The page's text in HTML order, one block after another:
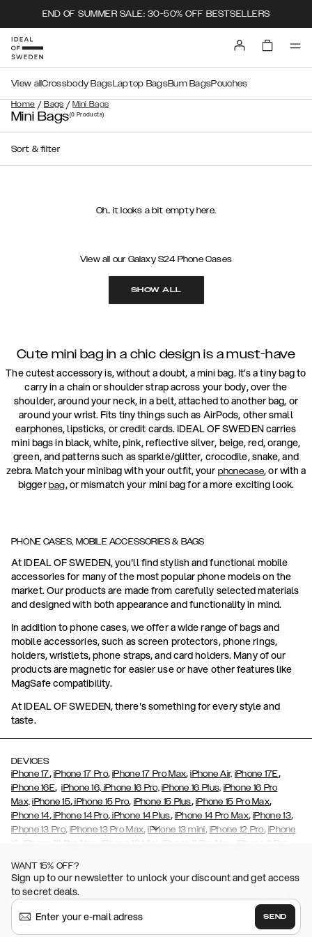
END OF SUMMER SALE: 30-50% OFF BESTSELLERS
Home / Bags / Mini Bags
View allCrossbody BagsLaptop BagsBum BagsPouches
Mini Bags(0 Products)
Sort & filter
Oh.. it looks a bit empty here.
View all our Galaxy S24 Phone Cases
SHOW ALL
Cute mini bag in a chic design is a must-have
The cutest accessory is, without a doubt, a mini bag. It’s a tiny bag to
carry in a chain or shoulder strap across your body, over the
shoulder, around your neck, in a belt, attached to another bag, or
around your wrist. Fits tiny things such as AirPods, other small
earphones, lipsticks, or credit cards. IDEAL OF SWEDEN carries
mini bags in black, white, pink, reflective silver, beige, red, orange,
green, and patterns such as sparkle/glitter, crocodile, snake, and
zebra. Match your minibag with your outfit, your phonecase, or with a
bigger bag, or mismatch your mini bag for a more exciting look.
PHONE CASES, MOBILE ACCESSORIES & BAGS
At IDEAL OF SWEDEN, you'll find stylish and functional mobile
accessories for many of the most popular phone models on the
market. Our products are made from carefully selected materials
and designed with both appearance and functionality in mind.
In addition to phone cases, we offer a wide range of bags and
mobile accessories, such as screen protectors, phone rings,
holders, wristlets, phone straps, and card holders. Many of our
products are magnetic for easier use or have other features like
MagSafe compatibility.
At IDEAL OF SWEDEN, there's something for every style and
taste.
DEVICES
iPhone 17, iPhone 17 Pro,iPhone 17 Pro Max,iPhone Air, iPhone 17E,
iPhone 16E,iPhone 16, iPhone 16 Pro, iPhone 16 Plus, iPhone 16 Pro
Max, iPhone 15, iPhone 15 Pro, iPhone 15 Plus, iPhone 15 Pro Max,
iPhone 14,iPhone 14 Pro, iPhone 14 Plus, iPhone 14 Pro Max,iPhone 13,
iPhone 13 Pro,iPhone 13 Pro Max,iPhone 13 mini, iPhone 12 Pro, iPhone
12
iPhone 12 Pro Max iPhone 12 Mini iPhone 11 Pro Max iPhone 11 Pro
(2020),iPhone 8 iPhone 8 Plus iPhone 7 Plus iPhone 6/6s
iPhone 6/6s Plus , , Galaxy S26 , Galaxy S26+ ,
S26 Ultra,Samsung Galaxy S25,Galaxy S25+, Galaxy S25 Ultra,
Galaxy S24 ,Galaxy S24+,Galaxy S24 Ultra, Samsung Galaxy S23
Galaxy S23+ ,
Galaxy S22
WANT 15% OFF?
Sign up to our newsletter to unlock your discount and get access
to secret deals.
SEND